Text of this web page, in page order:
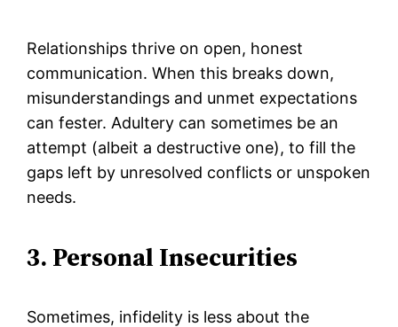
Relationships thrive on open, honest
communication. When this breaks down,
misunderstandings and unmet expectations
can fester. Adultery can sometimes be an
attempt (albeit a destructive one), to fill the
gaps left by unresolved conflicts or unspoken
needs.
3. Personal Insecurities
Sometimes, infidelity is less about the